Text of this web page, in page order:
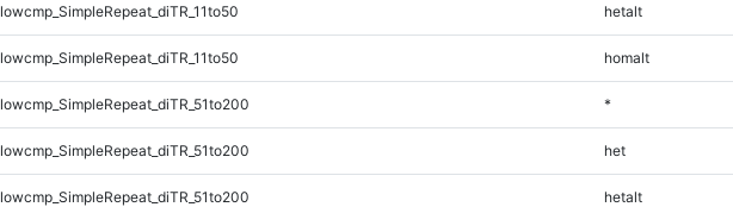
lowcmp_SimpleRepeat_diTR_11to50 hetalt
lowcmp_SimpleRepeat_diTR_11to50 homalt
lowcmp_SimpleRepeat_diTR_51to200 *
lowcmp_SimpleRepeat_diTR_51to200 het
lowcmp_SimpleRepeat_diTR_51to200 hetalt